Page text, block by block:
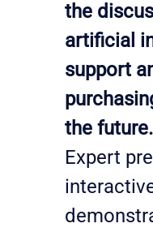
the
artificial
support
the future.
Expert